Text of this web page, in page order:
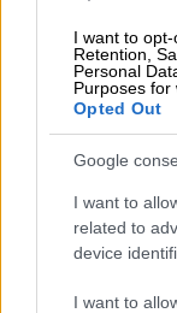
I want to opt-
Retention,
Personal
Purposes for
Opted Out
Google
I want to
related to
device
I want to
Picture: The Hawks
ALSO READ:
one arrested
Drug bullets
Vukubi said the
“Upon further
swallowed an
currently in